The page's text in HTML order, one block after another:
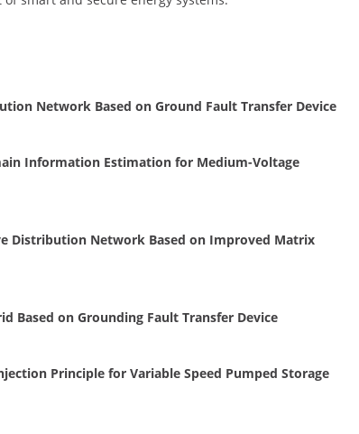
Network Based on Ground Fault Transfer Device
Information Estimation for Medium-Voltage
Distribution Network Based on Improved Matrix
Based on Grounding Fault Transfer Device
Principle for Variable Speed Pumped Storage